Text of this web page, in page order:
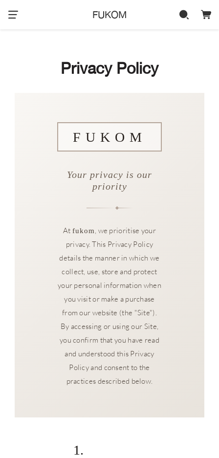
FUKOM
Privacy Policy
FUKOM
Your privacy is our
priority
At fukom, we prioritise your
privacy. This Privacy Policy
details the manner in which we
collect, use, store and protect
your personal information when
you visit or make a purchase
from our website (the "Site").
By accessing or using our Site,
you confirm that you have read
and understood this Privacy
Policy and consent to the
practices described below.
1.